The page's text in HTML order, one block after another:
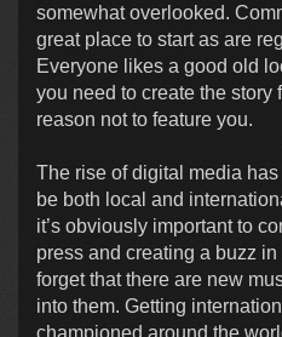
somewhat overlooked.
great place to start as are
Everyone likes a good old
you need to create the story
reason not to feature you.
The rise of digital media
be both local and
it’s obviously important to
press and creating a buzz
forget that there are new
into them. Getting
championed around the